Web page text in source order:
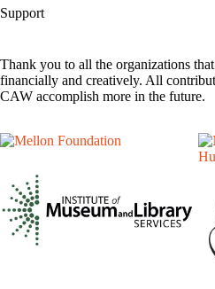
Support
Thank you to all the organizations
financially and creatively. All
CAW accomplish more in the future.